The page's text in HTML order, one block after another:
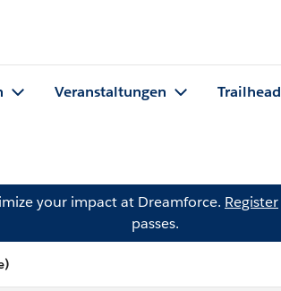
Veranstaltungen Trailhead
your impact at Dreamforce. Register
passes.